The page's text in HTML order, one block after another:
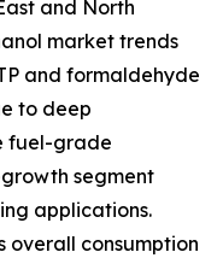
and North
market trends
and formaldehyde
to deep
fuel-grade
segment
applications.
overall consumption